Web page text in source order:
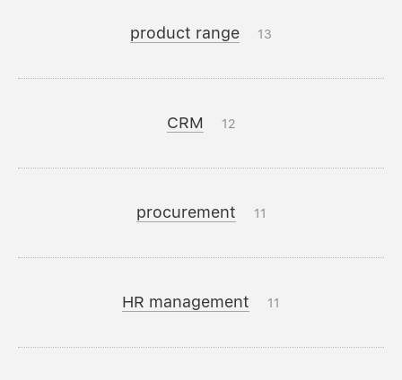
product range 13
CRM 12
procurement 11
HR management 11